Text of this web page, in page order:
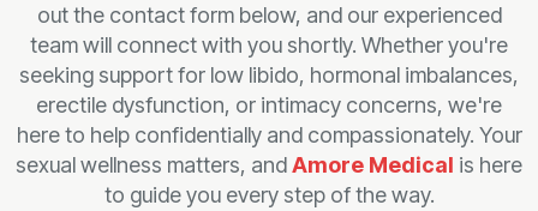
out the contact form below, and our experienced
team will connect with you shortly. Whether you're
seeking support for low libido, hormonal imbalances,
erectile dysfunction, or intimacy concerns, we're
here to help confidentially and compassionately. Your
sexual wellness matters, andAmore Medical is here
to guide you every step of the way.